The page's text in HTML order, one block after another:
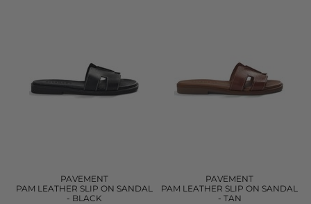
PAVEMENT
PAM LEATHER SLIP ON SANDAL
- BLACK
PAVEMENT
PAM LEATHER SLIP ON SANDAL
- TAN